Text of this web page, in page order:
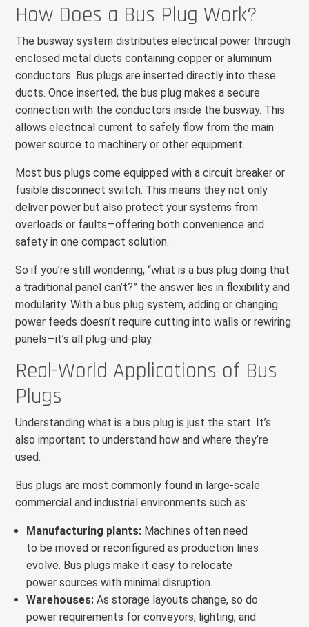
How Does a Bus Plug Work?
The busway system distributes electrical power through
enclosed metal ducts containing copper or aluminum
conductors. Bus plugs are inserted directly into these
ducts. Once inserted, the bus plug makes a secure
connection with the conductors inside the busway. This
allows electrical current to safely flow from the main
power source to machinery or other equipment.
Most bus plugs come equipped with a circuit breaker or
fusible disconnect switch. This means they not only
deliver power but also protect your systems from
overloads or faults—offering both convenience and
safety in one compact solution.
So if you’re still wondering, “what is a bus plug doing that
a traditional panel can’t?” the answer lies in flexibility and
modularity. With a bus plug system, adding or changing
power feeds doesn’t require cutting into walls or rewiring
panels—it’s all plug-and-play.
Real-World Applications of Bus
Plugs
Understanding what is a bus plug is just the start. It’s
also important to understand how and where they’re
used.
Bus plugs are most commonly found in large-scale
commercial and industrial environments such as:
Manufacturing plants: Machines often need
to be moved or reconfigured as production lines
evolve. Bus plugs make it easy to relocate
power sources with minimal disruption.
Warehouses: As storage layouts change, so do
power requirements for conveyors, lighting, and